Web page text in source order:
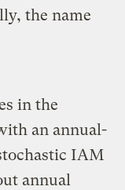
the name
in the
an annual-
IAM
annual